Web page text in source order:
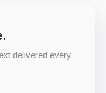
delivered every